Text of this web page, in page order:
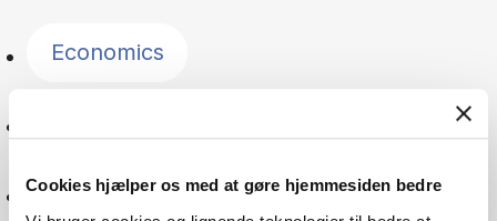
Cookies hjælper os med at gøre hjemmesiden bedre
Economics
Sustainability